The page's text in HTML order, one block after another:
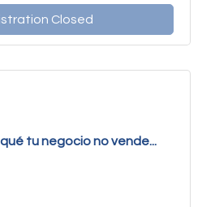
Closed
qué tu negocio no vende...